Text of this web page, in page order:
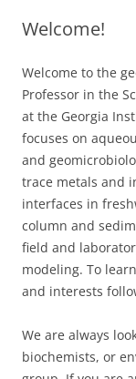
Welcome!
Welcome to the
Professor in the
at the Georgia
focuses on
and
trace metals and
interfaces in
column and
field and
modeling. To
and interests
We are always
biochemists, or